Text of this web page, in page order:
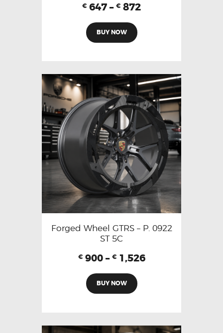
€ 647 – € 872
BUY NOW
Forged Wheel GTRS – P. 0922
ST 5C
€ 900 – € 1,526
BUY NOW